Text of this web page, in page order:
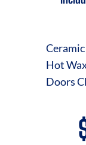
Hot
Doors